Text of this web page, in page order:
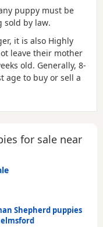
puppy must be
sold by law.
it is also Highly
leave their mother
old. Generally, 8-
age to buy or sell a
for sale near
Shepherd puppies